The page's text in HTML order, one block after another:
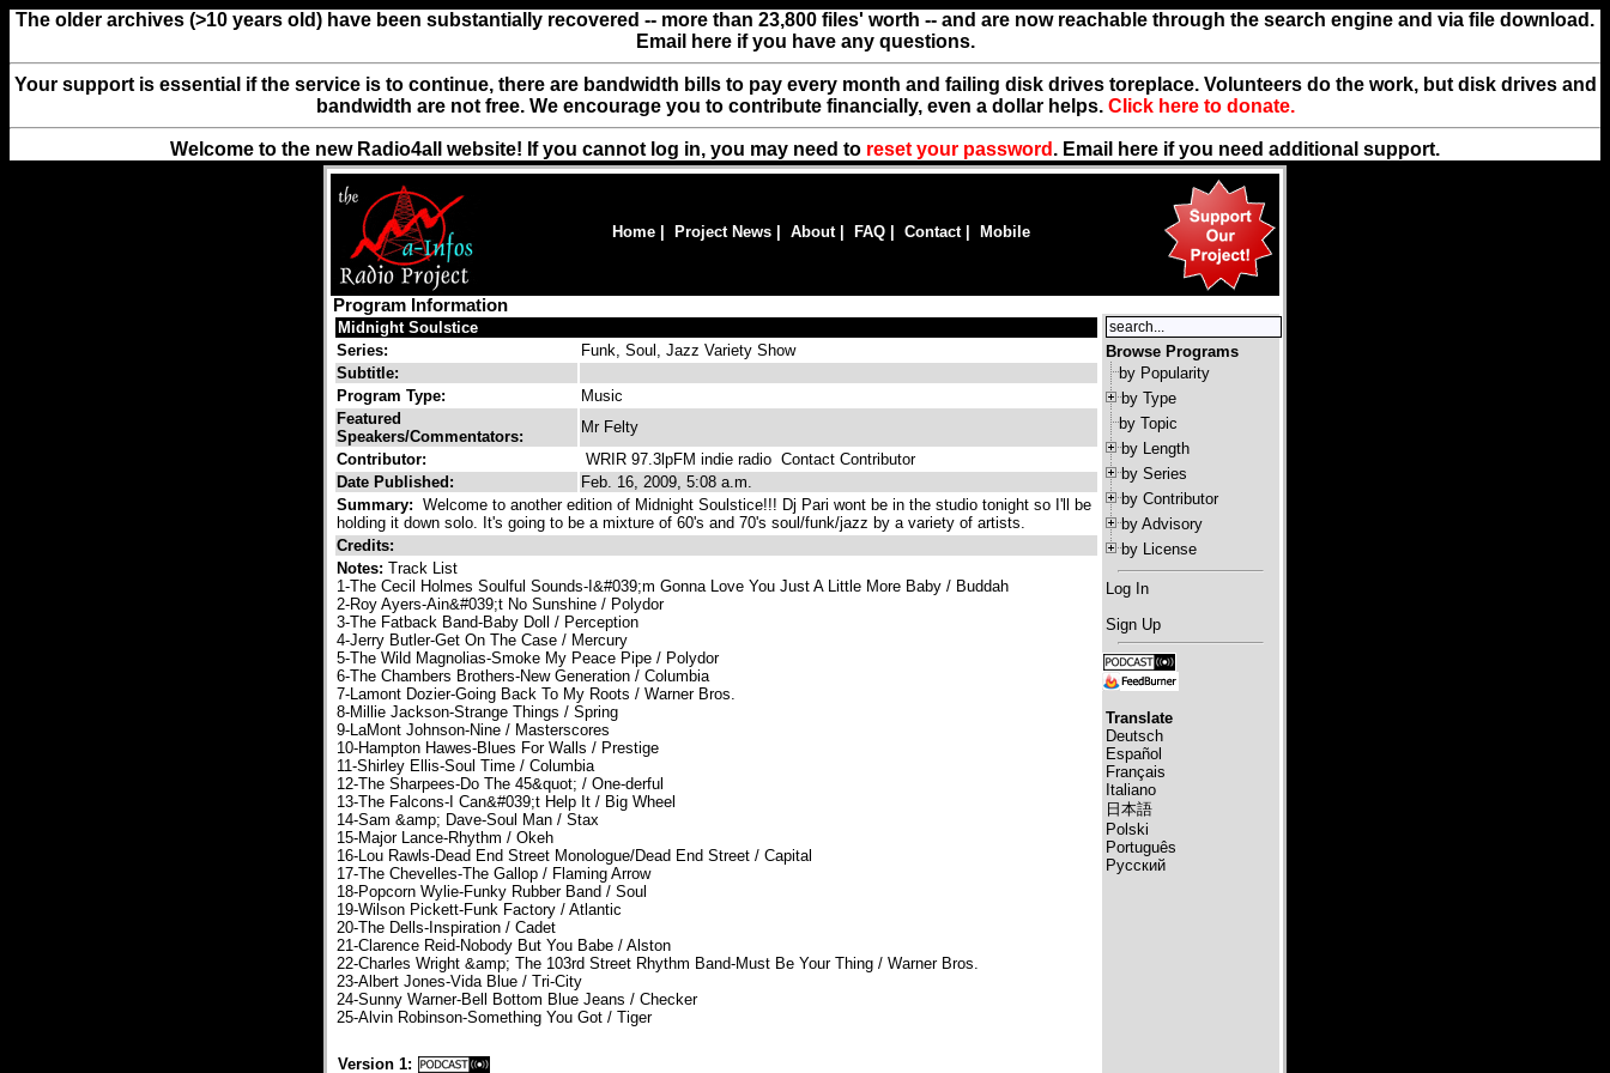
The older archives (>10 years old) have been substantially recovered -- more than 23,800 files' worth -- and are now reachable through the search engine and via file download.
Email here if you have any questions.
Your support is essential if the service is to continue, there are bandwidth bills to pay every month and failing disk drives toreplace. Volunteers do the work, but disk drives and
bandwidth are not free. We encourage you to contribute financially, even a dollar helps. Click here to donate.
Welcome to the new Radio4all website! If you cannot log in, you may need to reset your password . Email here if you need additional support.
Home Project News About| FAQ Contact| Mobile
Program Information
Midnight Soulstice
Series:
Funk, Soul, Jazz Variety Show
Subtitle:
Program Type:
Music
Featured
Speakers/Commentators:
Mr Felty
Contributor:
WRIR 97.3lpFM indie radio Contact Contributor
Date Published:
Feb. 16, 2009, 5:08 a.m.
Summary: Welcome to another edition of Midnight Soulstice!!! Dj Pari wont be in the studio tonight so I'll be
holding it down solo. It's going to be a mixture of 60's and 70's soul/funk/jazz by a variety of artists.
Credits:
Notes: Track List
1-The Cecil Holmes Soulful Sounds-I&#039;m Gonna Love You Just A Little More Baby / Buddah
2-Roy Ayers-Ain&#039;t No Sunshine / Polydor
3-The Fatback Band-Baby Doll / Perception
4-Jerry Butler-Get On The Case / Mercury
5-The Wild Magnolias-Smoke My Peace Pipe / Polydor
6-The Chambers Brothers-New Generation / Columbia
7-Lamont Dozier-Going Back To My Roots / Warner Bros.
8-Millie Jackson-Strange Things / Spring
9-LaMont Johnson-Nine / Masterscores
10-Hampton Hawes-Blues For Walls / Prestige
11-Shirley Ellis-Soul Time / Columbia
12-The Sharpees-Do The 45&quot; / One-derful
13-The Falcons-I Can&#039;t Help It / Big Wheel
14-Sam &amp; Dave-Soul Man / Stax
15-Major Lance-Rhythm / Okeh
16-Lou Rawls-Dead End Street Monologue/Dead End Street / Capital
17-The Chevelles-The Gallop / Flaming Arrow
18-Popcorn Wylie-Funky Rubber Band / Soul
19-Wilson Pickett-Funk Factory / Atlantic
20-The Dells-Inspiration / Cadet
21-Clarence Reid-Nobody But You Babe / Alston
22-Charles Wright &amp; The 103rd Street Rhythm Band-Must Be Your Thing / Warner Bros.
23-Albert Jones-Vida Blue / Tri-City
24-Sunny Warner-Bell Bottom Blue Jeans / Checker
25-Alvin Robinson-Something You Got / Tiger
Version 1:
Browse Programs
by Popularity
by Type
by Topic
by Length
by Series
by Contributor
by Advisory
by License
Log In
Sign Up
Translate
Deutsch
Español
Français
Italiano
日本語
Polski
Português
Русский